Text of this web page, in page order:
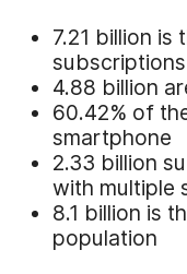
7.21 billion is
subscriptions
4.88 billion
60.42% of
smartphone
2.33 billion
with multiple
8.1 billion is
population